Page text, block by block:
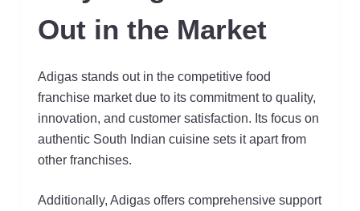
Out in the Market
Adigas stands out in the competitive food
franchise market due to its commitment to quality,
innovation, and customer satisfaction. Its focus on
authentic South Indian cuisine sets it apart from
other franchises.
Additionally, Adigas offers comprehensive support